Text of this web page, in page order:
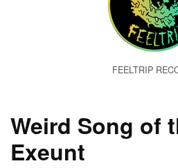
FEELTRIP
Weird Song of
Exeunt